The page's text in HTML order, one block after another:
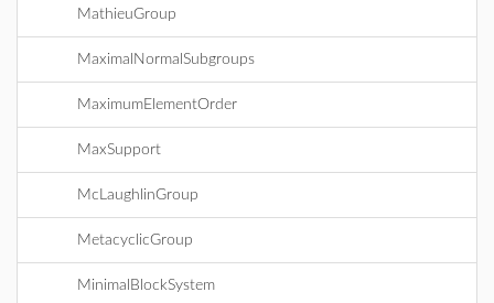
MathieuGroup
MaximalNormalSubgroups
MaximumElementOrder
MaxSupport
McLaughlinGroup
MetacyclicGroup
MinimalBlockSystem